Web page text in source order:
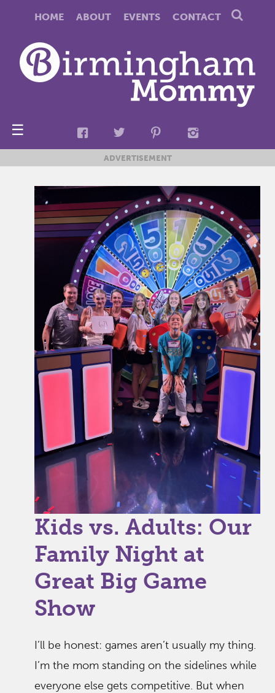
HOME ABOUT EVENTS CONTACT
☰
ADVERTISEMENT
Kids vs. Adults: Our
Family Night at
Great Big Game
Show
I’ll be honest: games aren’t usually my thing.
I’m the mom standing on the sidelines while
everyone else gets competitive. But when